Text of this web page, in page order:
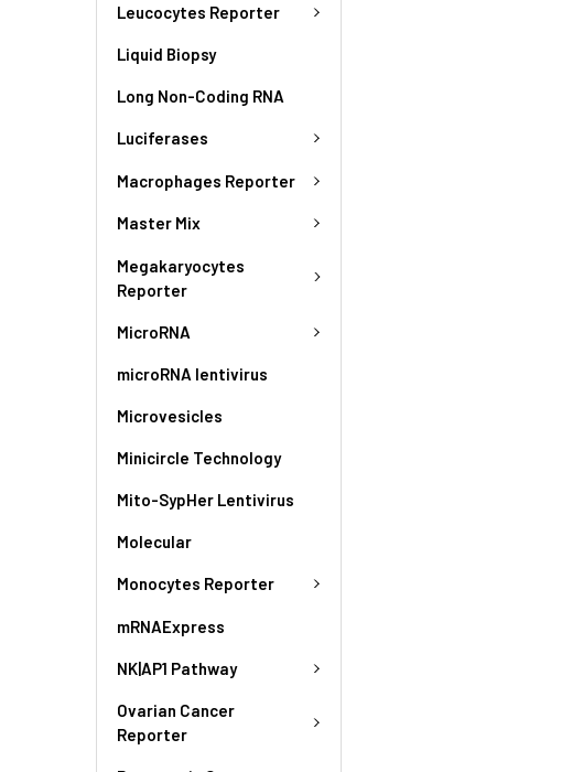
Leucocytes Reporter
Liquid Biopsy
Long Non-Coding RNA
Luciferases
Macrophages Reporter
Master Mix
Megakaryocytes
Reporter
MicroRNA
microRNA lentivirus
Microvesicles
Minicircle Technology
Mito-SypHer Lentivirus
Molecular
Monocytes Reporter
mRNAExpress
NK|AP1 Pathway
Ovarian Cancer
Reporter